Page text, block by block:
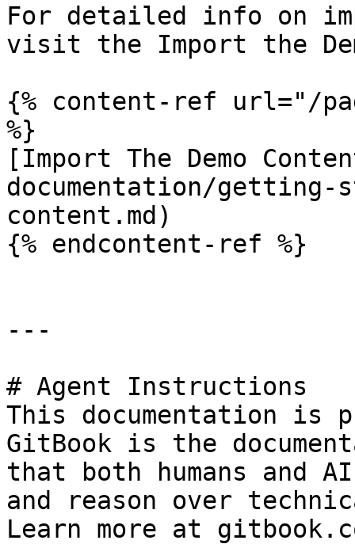
For detailed info on
visit the Import the
{% content-ref url="/
%}
[Import The Demo
documentation/getting-
content.md)
{% endcontent-ref %}
---
# Agent Instructions
This documentation is
GitBook is the
that both humans and
and reason over
Learn more at